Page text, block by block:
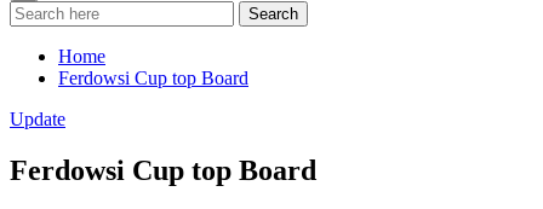
Search
Home
Ferdowsi Cup top Board
Update
Ferdowsi Cup top Board